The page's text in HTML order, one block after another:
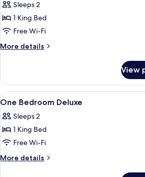
photos
for
Studio
Superior
Sleeps 2
1 King Bed
Free Wi-Fi
More details
More
Superior
View
View
all
photos
for
One
Bedroom
In-room
5
One Bedroom Deluxe
Sleeps 2
1 King Bed
Free Wi-Fi
More details
More